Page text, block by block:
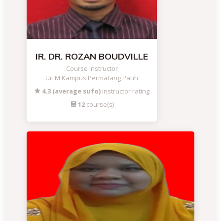
IR. DR. ROZAN BOUDVILLE
Course Instructor
UiTM Kampus Permatang Pauh
4.3 (average sufo) instructor rating
12course(s)